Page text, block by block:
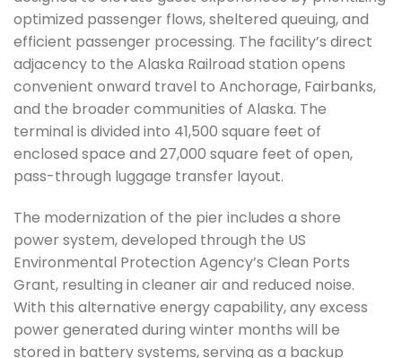
optimized passenger flows, sheltered queuing, and
efficient passenger processing. The facility’s direct
adjacency to the Alaska Railroad station opens
convenient onward travel to Anchorage, Fairbanks,
and the broader communities of Alaska. The
terminal is divided into 41,500 square feet of
enclosed space and 27,000 square feet of open,
pass-through luggage transfer layout.
The modernization of the pier includes a shore
power system, developed through the US
Environmental Protection Agency’s Clean Ports
Grant, resulting in cleaner air and reduced noise.
With this alternative energy capability, any excess
power generated during winter months will be
stored in battery systems, serving as a backup